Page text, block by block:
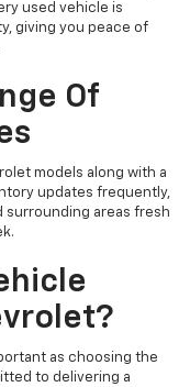
used vehicle is
giving you peace of
Of
models along with a
updates frequently,
surrounding areas fresh
as choosing the
to delivering a